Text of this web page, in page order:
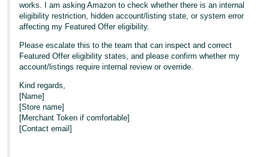
works. I am asking Amazon to check whether there is an internal
eligibility restriction, hidden account/listing state, or system error
affecting my Featured Offer eligibility.
Please escalate this to the team that can inspect and correct
Featured Offer eligibility states, and please confirm whether my
account/listings require internal review or override.
Kind regards,
[Name]
[Store name]
[Merchant Token if comfortable]
[Contact email]